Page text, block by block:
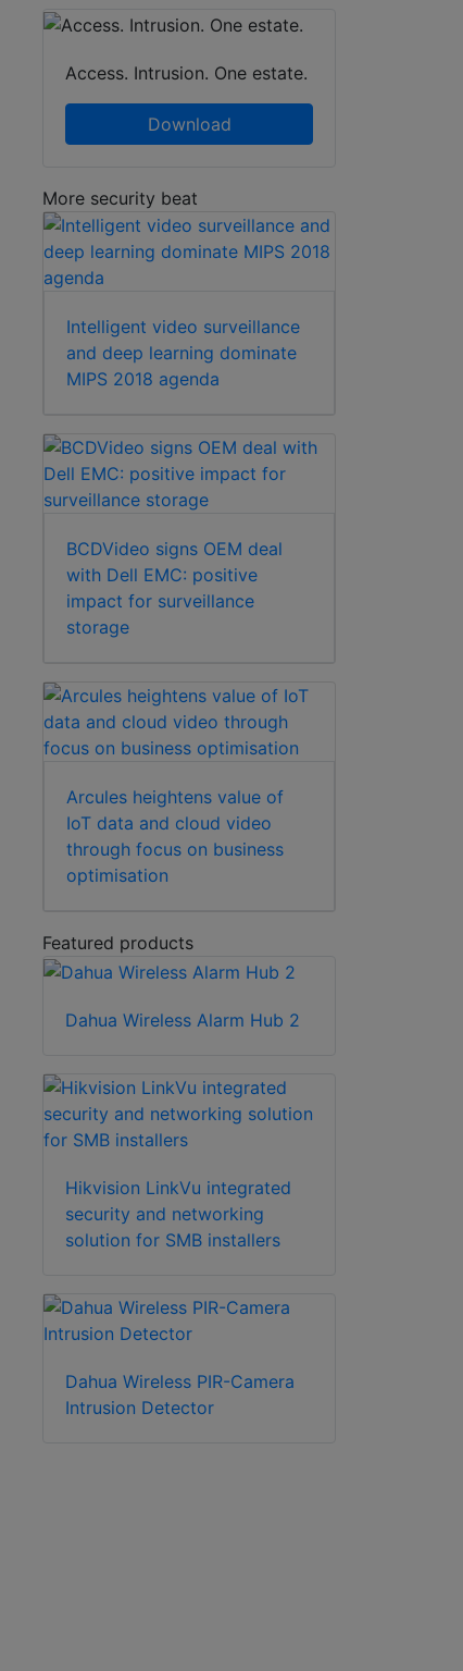
Access. Intrusion. One estate.
Download
More security beat
Intelligent video surveillance
and deep learning dominate
MIPS 2018 agenda
BCDVideo signs OEM deal
with Dell EMC: positive
impact for surveillance
storage
Arcules heightens value of
IoT data and cloud video
through focus on business
optimisation
Featured products
Dahua Wireless Alarm Hub 2
Hikvision LinkVu integrated
security and networking
solution for SMB installers
Dahua Wireless PIR-Camera
Intrusion Detector